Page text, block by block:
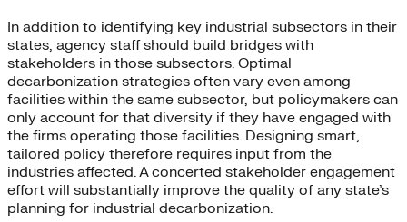
In addition to identifying key industrial subsectors in their
states, agency staff should build bridges with
stakeholders in those subsectors. Optimal
decarbonization strategies often vary even among
facilities within the same subsector, but policymakers can
only account for that diversity if they have engaged with
the firms operating those facilities. Designing smart,
tailored policy therefore requires input from the
industries affected. A concerted stakeholder engagement
effort will substantially improve the quality of any state’s
planning for industrial decarbonization.